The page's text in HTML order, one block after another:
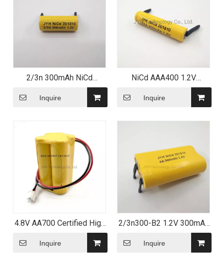
2/3n 300mAh NiCd
Rechargeable Battery with
Leading Tag
Inquire
NiCd AAA400 1.2V
Rechargeable Battery with
Lead Strip
Inquire
4.8V AA700 Certified High
temperature NiCd Battery
Pack
Inquire
2/3n300-B2 1.2V 300mAh
Rechargeable Battery for
Inquire